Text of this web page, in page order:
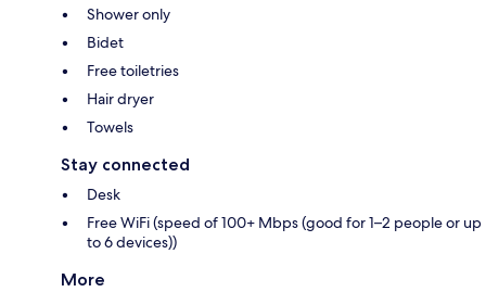
Shower only
Bidet
Free toiletries
Hair dryer
Towels
Stay connected
Desk
Free WiFi (speed of 100+ Mbps (good for 1–2 people or up
to 6 devices))
More